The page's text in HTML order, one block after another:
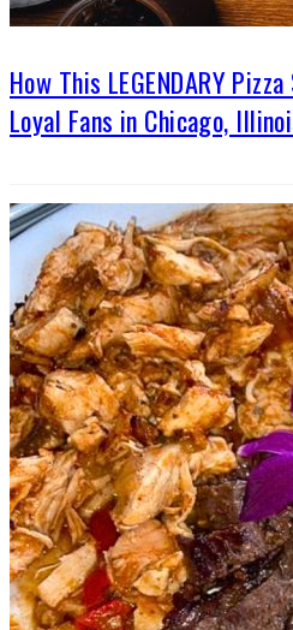
How This LEGENDARY
Loyal Fans in Chicago,